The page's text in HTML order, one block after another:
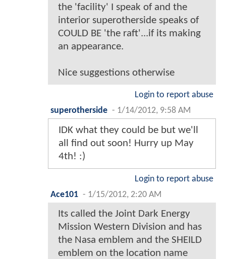
the 'facility' I speak of and the
interior superotherside speaks of
COULD BE 'the raft'...if its making
an appearance.
Nice suggestions otherwise
Login to report abuse
superotherside - 1/14/2012, 9:58 AM
IDK what they could be but we'll
all find out soon! Hurry up May
4th! :)
Login to report abuse
Ace101 - 1/15/2012, 2:20 AM
Its called the Joint Dark Energy
Mission Western Division and has
the Nasa emblem and the SHEILD
emblem on the location name